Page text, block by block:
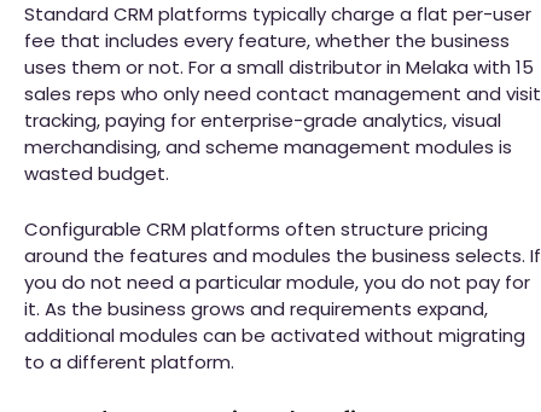
Standard CRM platforms typically charge a flat per-user
fee that includes every feature, whether the business
uses them or not. For a small distributor in Melaka with 15
sales reps who only need contact management and visit
tracking, paying for enterprise-grade analytics, visual
merchandising, and scheme management modules is
wasted budget.
Configurable CRM platforms often structure pricing
around the features and modules the business selects. If
you do not need a particular module, you do not pay for
it. As the business grows and requirements expand,
additional modules can be activated without migrating
to a different platform.